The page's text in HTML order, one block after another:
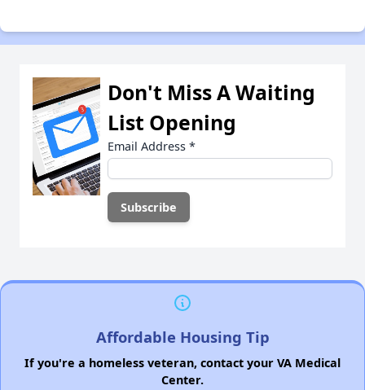
Don't Miss A Waiting
List Opening
Email Address *
Affordable Housing Tip
If you're a homeless veteran, contact your VA Medical
Center.